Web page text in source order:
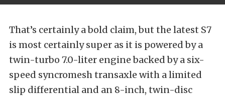
That’s certainly a bold claim, but the latest S7
is most certainly super as it is powered by a
twin-turbo 7.0-liter engine backed by a six-
speed syncromesh transaxle with a limited
slip differential and an 8-inch, twin-disc